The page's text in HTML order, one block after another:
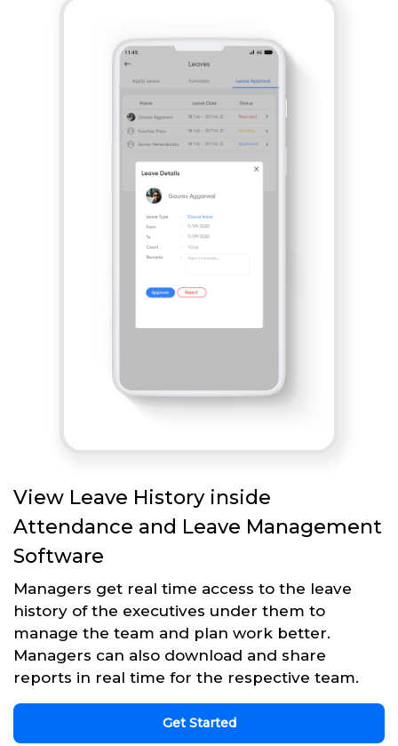
View Leave History inside
Attendance and Leave Management
Software
Managers get real time access to the leave
history of the executives under them to
manage the team and plan work better.
Managers can also download and share
reports in real time for the respective team.
Get Started